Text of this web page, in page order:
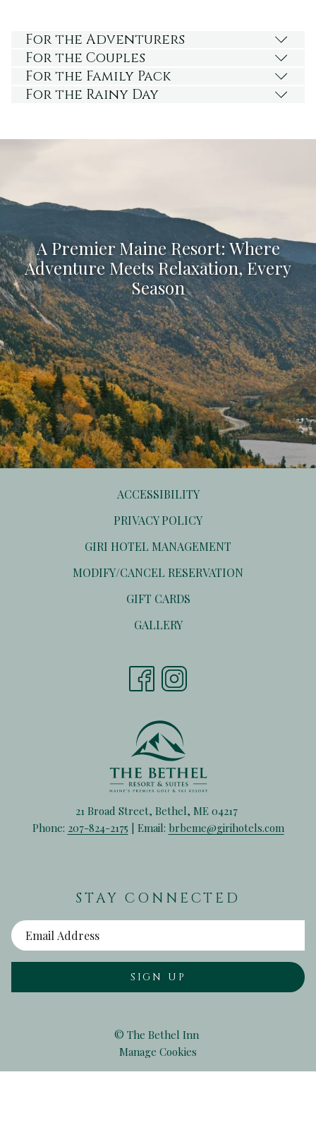
For the Adventurers
For the Couples
For the Family Pack
For the Rainy Day
A Premier Maine Resort: Where
Adventure Meets Relaxation, Every
Season
ACCESSIBILITY
PRIVACY POLICY
GIRI HOTEL MANAGEMENT
A
MODIFY/CANCEL RESERVATION
GIFT CARDSOPENS
GALLERY
21 Broad Street, Bethel, ME 04217
Phone: 207-824-2175 | Email: brbeme@girihotels.com
STAY CONNECTED
SIGN UP
© The Bethel Inn
Manage Cookies